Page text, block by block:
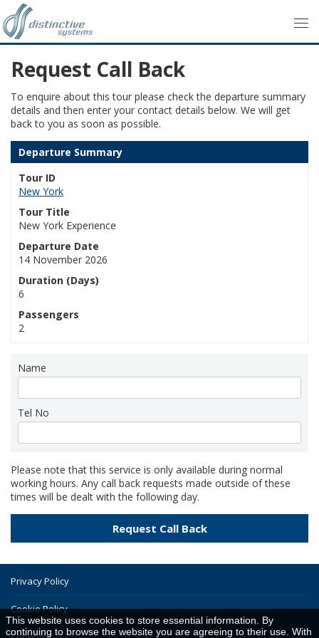
Request Call Back
To enquire about this tour please check the departure summary
details and then enter your contact details below. We will get
back to you as soon as possible.
Departure Summary
Tour ID
New York
Tour Title
New York Experience
Departure Date
14 November 2026
Duration (Days)
6
Passengers
2
Name
Tel No
Please note that this service is only available during normal
working hours. Any call back requests made outside of these
times will be dealt with the following day.
Privacy Policy
Cookie Policy
This website uses cookies to store essential information. By
continuing to browse the website you are agreeing to their use. With